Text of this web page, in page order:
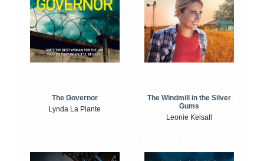
The Governor
Lynda La Plante
The Windmill in the Silver
Gums
Leonie Kelsall